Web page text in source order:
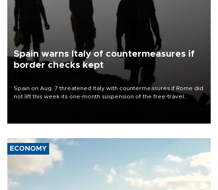
Spain warns Italy of countermeasures if
border checks kept
Spain on Aug. 7 threatened Italy with countermeasures if Rome did
not lift this week its one-month suspension of the free-travel
ECONOMY